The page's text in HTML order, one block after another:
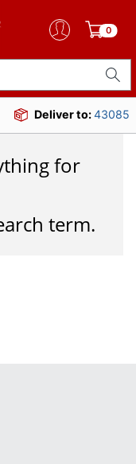
0
Deliver to:43085
for
term.